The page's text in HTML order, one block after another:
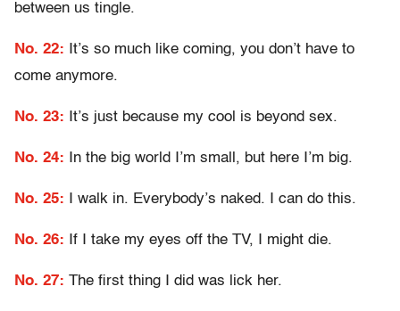
between us tingle.
No. 22: It’s so much like coming, you don’t have to
come anymore.
No. 23: It’s just because my cool is beyond sex.
No. 24: In the big world I’m small, but here I’m big.
No. 25: I walk in. Everybody’s naked. I can do this.
No. 26: If I take my eyes off the TV, I might die.
No. 27: The first thing I did was lick her.